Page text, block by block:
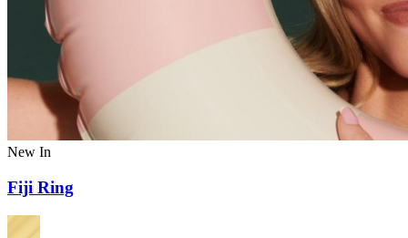
New In
Fiji Ring